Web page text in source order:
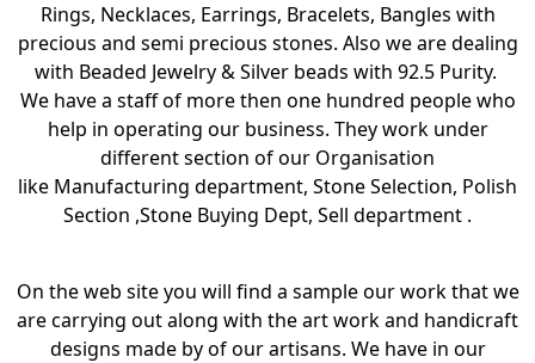
Rings, Necklaces, Earrings, Bracelets, Bangles with
precious and semi precious stones. Also we are dealing
with Beaded Jewelry & Silver beads with 92.5 Purity.
We have a staff of more then one hundred people who
help in operating our business. They work under
different section of our Organisation
like Manufacturing department, Stone Selection, Polish
Section ,Stone Buying Dept, Sell department .
On the web site you will find a sample our work that we
are carrying out along with the art work and handicraft
designs made by of our artisans. We have in our